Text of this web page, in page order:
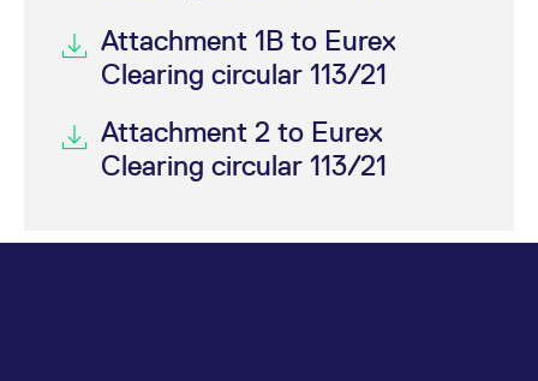
Attachment 1B to Eurex
Clearing circular 113/21
Attachment 2 to Eurex
Clearing circular 113/21